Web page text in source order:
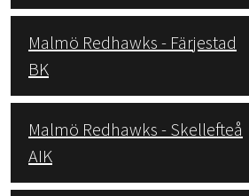
Malmö Redhawks - Färjestad
BK
Malmö Redhawks - Skellefteå
AIK